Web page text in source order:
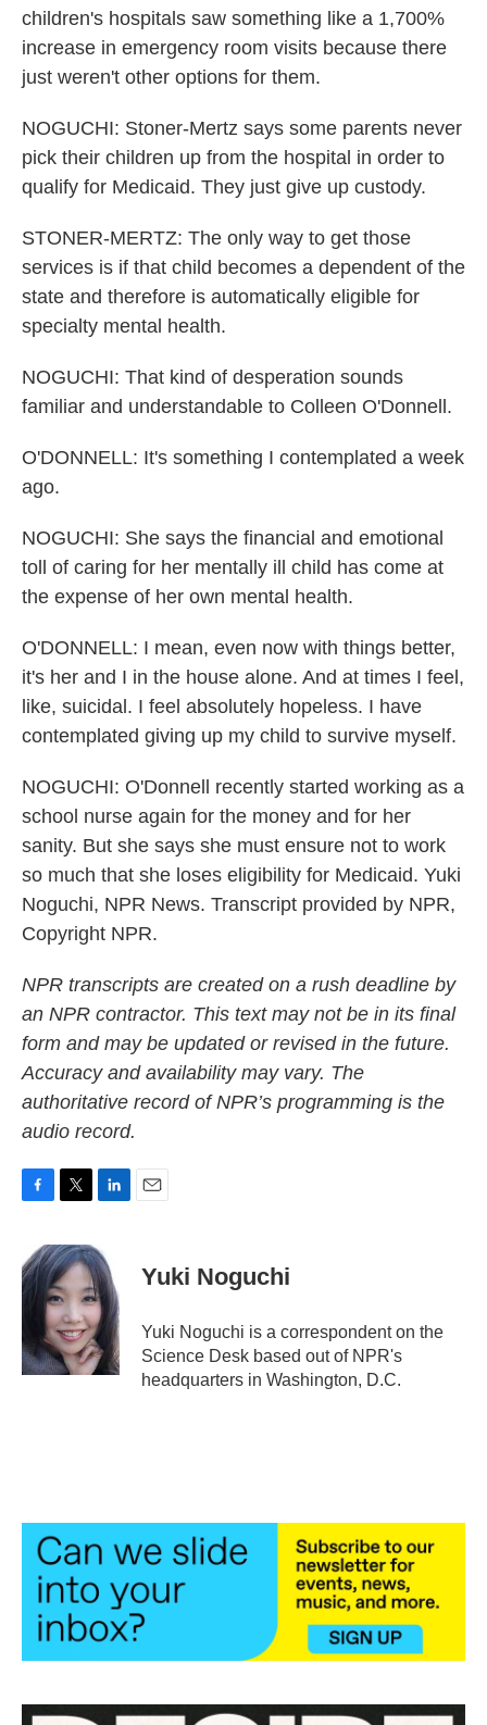
children's hospitals saw something like a 1,700%
increase in emergency room visits because there
just weren't other options for them.
NOGUCHI: Stoner-Mertz says some parents never
pick their children up from the hospital in order to
qualify for Medicaid. They just give up custody.
STONER-MERTZ: The only way to get those
services is if that child becomes a dependent of the
state and therefore is automatically eligible for
specialty mental health.
NOGUCHI: That kind of desperation sounds
familiar and understandable to Colleen O'Donnell.
O'DONNELL: It's something I contemplated a week
ago.
NOGUCHI: She says the financial and emotional
toll of caring for her mentally ill child has come at
the expense of her own mental health.
O'DONNELL: I mean, even now with things better,
it's her and I in the house alone. And at times I feel,
like, suicidal. I feel absolutely hopeless. I have
contemplated giving up my child to survive myself.
NOGUCHI: O'Donnell recently started working as a
school nurse again for the money and for her
sanity. But she says she must ensure not to work
so much that she loses eligibility for Medicaid. Yuki
Noguchi, NPR News. Transcript provided by NPR,
Copyright NPR.
NPR transcripts are created on a rush deadline by
an NPR contractor. This text may not be in its final
form and may be updated or revised in the future.
Accuracy and availability may vary. The
authoritative record of NPR’s programming is the
audio record.
e
b
k
i
t
t
e
r
n
k
e
d
I
n
Yuki Noguchi
Yuki Noguchi is a correspondent on the
Science Desk based out of NPR's
headquarters in Washington, D.C.